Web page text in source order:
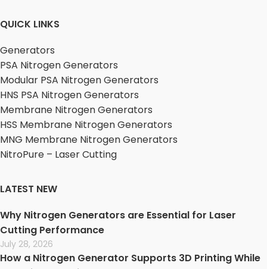
QUICK LINKS
Generators
PSA Nitrogen Generators
Modular PSA Nitrogen Generators
HNS PSA Nitrogen Generators
Membrane Nitrogen Generators
HSS Membrane Nitrogen Generators
MNG Membrane Nitrogen Generators
NitroPure – Laser Cutting
LATEST NEW
Why Nitrogen Generators are Essential for Laser
Cutting Performance
July 28, 2026
How a Nitrogen Generator Supports 3D Printing While